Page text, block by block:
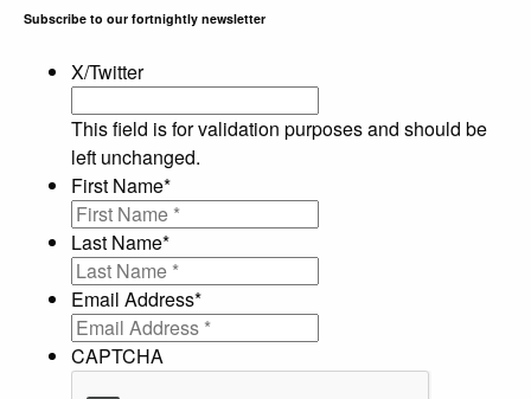
Subscribe to our fortnightly newsletter
X/Twitter
This field is for validation purposes and should be
left unchanged.
First Name*
Last Name*
Email Address*
CAPTCHA